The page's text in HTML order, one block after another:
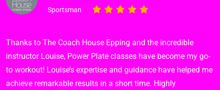
Sportsman
Thanks to The Coach House Epping and the incredible
instructor Louise, Power Plate classes have become my go-
to workout! Louise’s expertise and guidance have helped me
achieve remarkable results in a short time. Highly